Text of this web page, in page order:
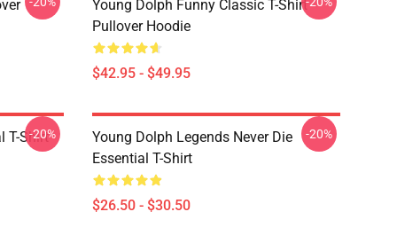
Young Dolph Funny Classic T-Shirt
Pullover Hoodie
$42.95 - $49.95
T-Shirt
-20%
Young Dolph Legends Never Die
Essential T-Shirt
$26.50 - $30.50
-20%